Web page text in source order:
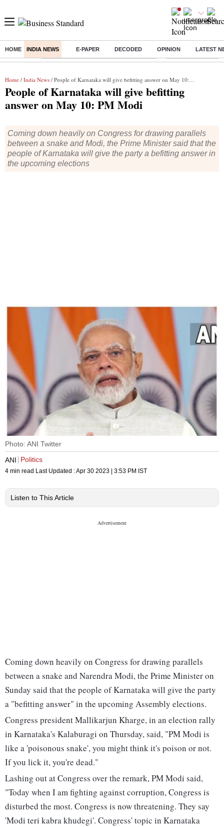
HOME INDIA NEWS E-PAPER DECODED OPINION LATEST
Buzzing : Commonwealth Games 2026 Day 9 Live Income tax return
Home / India News / People of Karnataka will give befitting answer on May 10: PM Modi
People of Karnataka will give befitting
answer on May 10: PM Modi
Coming down heavily on Congress for drawing parallels
between a snake and Modi, the Prime Minister said that the
people of Karnataka will give the party a befitting answer in
the upcoming elections
Photo: ANI Twitter
ANI
Politics
4 min read Last Updated :Apr 30 2023 | 3:53 PM IST
Listen to This Article
Coming down heavily on Congress for drawing parallels
between a snake and Narendra Modi, the Prime Minister on
Sunday said that the people of Karnataka will give the party
a "befitting answer" in the upcoming Assembly elections.
Congress president Mallikarjun Kharge, in an election rally
in Karnataka's Kalaburagi on Thursday, said, "PM Modi is
like a 'poisonous snake', you might think it's poison or not.
If you lick it, you're dead."
Lashing out at Congress over the remark, PM Modi said,
"Today when I am fighting against corruption, Congress is
disturbed the most. Congress is now threatening. They say
'Modi teri kabra khudegi'. Congress' topic in Karnataka